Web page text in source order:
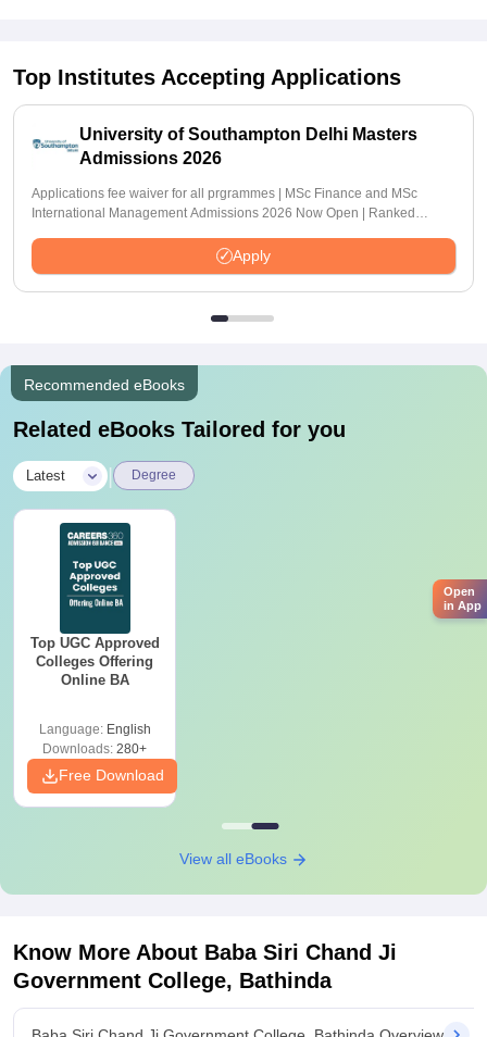
Top Institutes Accepting Applications
University of Southampton Delhi Masters
Admissions 2026
Applications fee waiver for all prgrammes | MSc Finance and MSc
International Management Admissions 2026 Now Open | Ranked
Apply
Recommended eBooks
Related eBooks Tailored for you
Latest Degree
Top UGC Approved
Colleges Offering
Online BA
Language: English
Downloads: 280+
Free Download
View all eBooks
Know More About Baba Siri Chand Ji
Government College, Bathinda
Open
in App